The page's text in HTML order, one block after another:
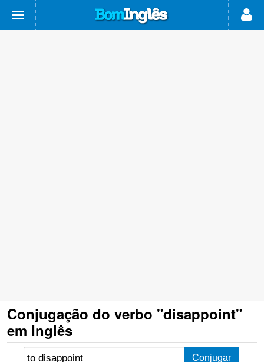
Conjugação do verbo "disappoint"
em Inglês